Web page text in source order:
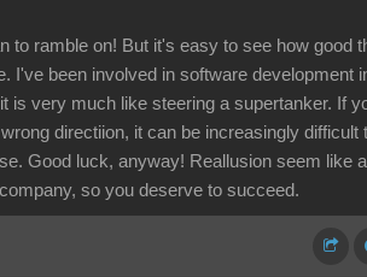
to ramble on! But it's easy to see how good
I've been involved in software development
is very much like steering a supertanker. If
directiion, it can be increasingly difficult
Good luck, anyway! Reallusion seem like a
so you deserve to succeed.